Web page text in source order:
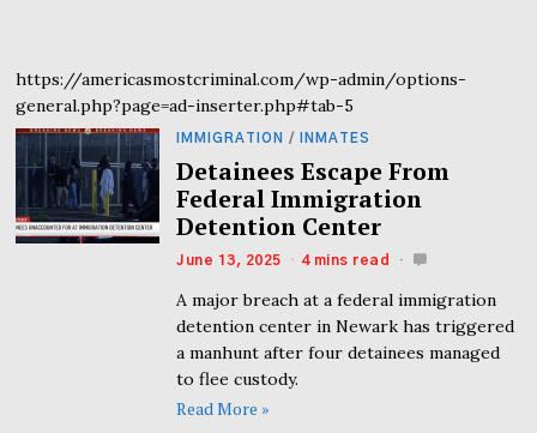
https://americasmostcriminal.com/wp-admin/options-
general.php?page=ad-inserter.php#tab-5
IMMIGRATION / INMATES
Detainees Escape From
Federal Immigration
Detention Center
June 13, 2025 4 mins read
A major breach at a federal immigration
detention center in Newark has triggered
a manhunt after four detainees managed
to flee custody.
Read More »